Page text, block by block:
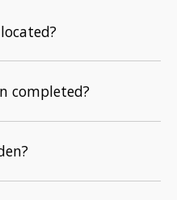
completed?